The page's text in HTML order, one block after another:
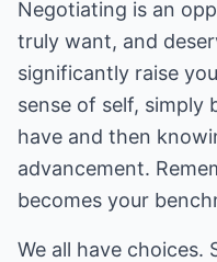
Negotiating is an
truly want, and
significantly raise
sense of self,
have and then
advancement.
becomes your
We all have choices.